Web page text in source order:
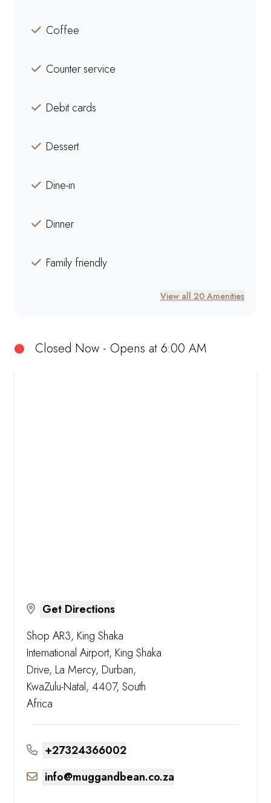
Closed Now - Opens at 6:00 AM
Get Directions
Shop AR3, King Shaka
International Airport, King Shaka
Drive, La Mercy, Durban,
KwaZulu-Natal, 4407, South
Africa
+27324366002
info@muggandbean.co.za
Coffee
Counter service
Debit cards
Dessert
Dine-in
Dinner
Family friendly
View all 20 Amenities